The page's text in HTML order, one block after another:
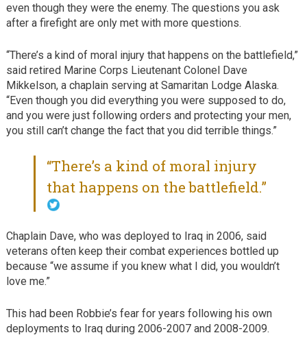
even though they were the enemy. The questions you ask
after a firefight are only met with more questions.
“There’s a kind of moral injury that happens on the battlefield,”
said retired Marine Corps Lieutenant Colonel Dave
Mikkelson, a chaplain serving at Samaritan Lodge Alaska.
“Even though you did everything you were supposed to do,
and you were just following orders and protecting your men,
you still can’t change the fact that you did terrible things.”
“There’s a kind of moral injury
that happens on the battlefield.”
Chaplain Dave, who was deployed to Iraq in 2006, said
veterans often keep their combat experiences bottled up
because “we assume if you knew what I did, you wouldn’t
love me.”
This had been Robbie’s fear for years following his own
deployments to Iraq during 2006-2007 and 2008-2009.